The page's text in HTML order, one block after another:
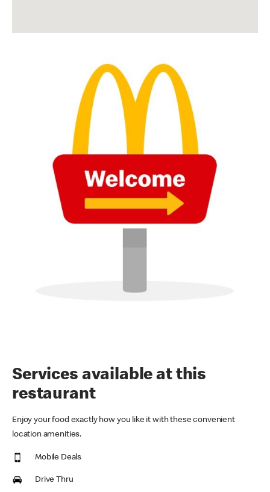
Services available at this
restaurant
Enjoy your food exactly how you like it with these convenient
location amenities.
Mobile Deals
Drive Thru